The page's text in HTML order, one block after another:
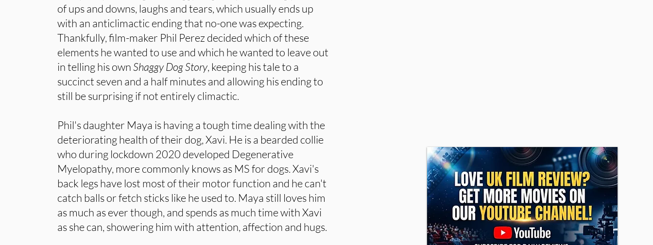
of ups and downs, laughs and tears, which usually ends up
with an anticlimactic ending that no-one was expecting.
Thankfully, film-maker Phil Perez decided which of these
elements he wanted to use and which he wanted to leave out
in telling his ownShaggy Dog Story, keeping his tale to a
succinct seven and a half minutes and allowing his ending to
still be surprising if not entirely climactic.
Phil's daughter Maya is having a tough time dealing with the
deteriorating health of their dog, Xavi. He is a bearded collie
who during lockdown 2020 developed Degenerative
Myelopathy, more commonly knows as MS for dogs. Xavi's
back legs have lost most of their motor function and he can't
catch balls or fetch sticks like he used to. Maya still loves him
as much as ever though, and spends as much time with Xavi
as she can, showering him with attention, affection and hugs.